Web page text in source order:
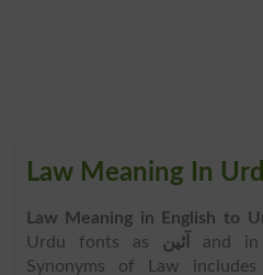
Law Meaning In
Law Meaning in English to
Urdu fonts as آئین and in
Synonyms of Law includes